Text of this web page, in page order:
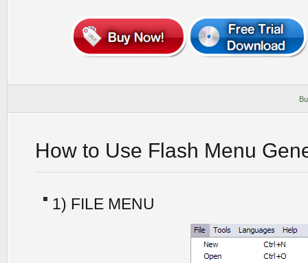
How to Use Flash Menu
1) FILE MENU